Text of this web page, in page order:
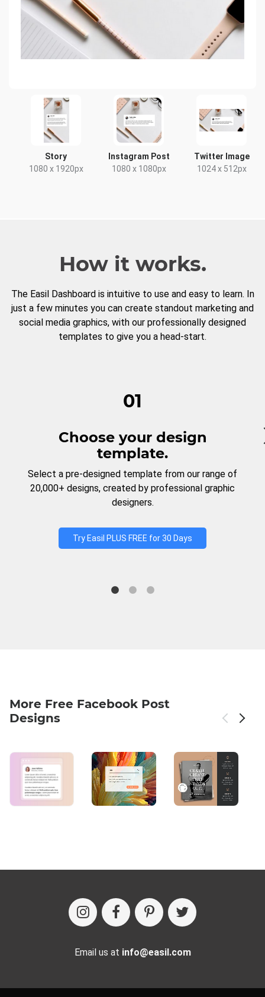
Story
1080 x 1920px
Instagram Post
1080 x 1080px
Twitter Image
1024 x 512px
How it works.
The Easil Dashboard is intuitive to use and easy to learn. In
just a few minutes you can create standout marketing and
social media graphics, with our professionally designed
templates to give you a head-start.
01
Choose your design
template.
Select a pre-designed template from our range of
20,000+ designs, created by professional graphic
designers.
Try Easil PLUS FREE for 30 Days
More Free Facebook Post
Designs
Email us at info@easil.com